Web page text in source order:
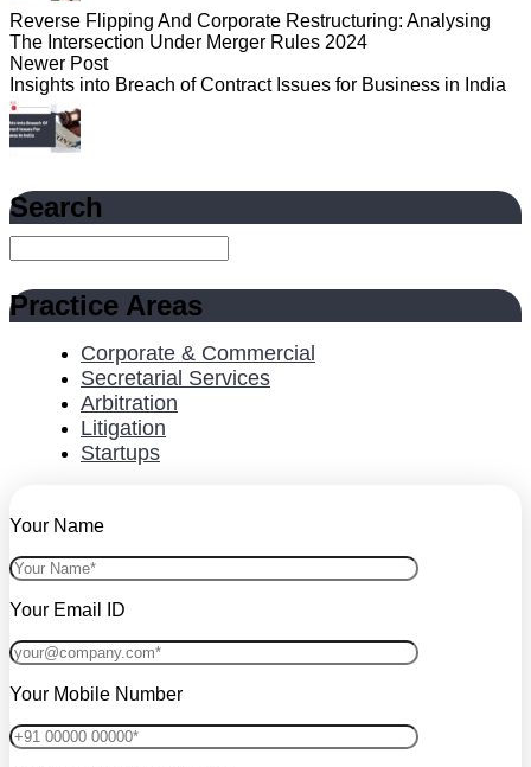
Reverse Flipping And Corporate Restructuring: Analysing
The Intersection Under Merger Rules 2024
Newer Post
Insights into Breach of Contract Issues for Business in India
Search
Practice Areas
Corporate & Commercial
Secretarial Services
Arbitration
Litigation
Startups
Your Name
Your Email ID
Your Mobile Number